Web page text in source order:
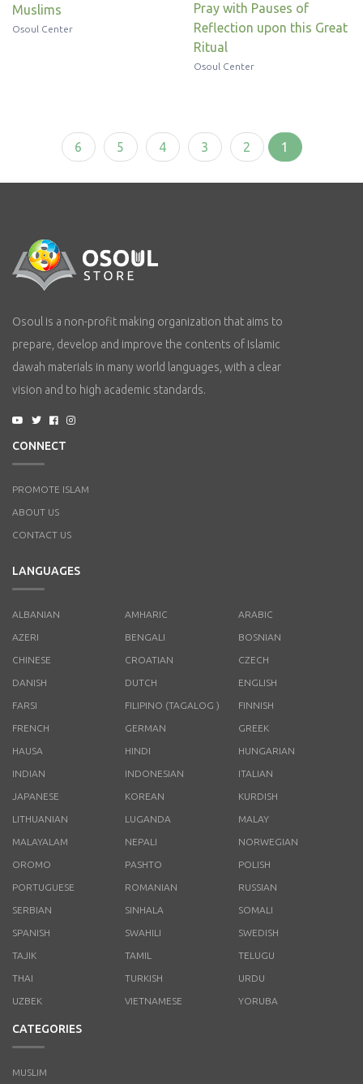
Muslims
Osoul Center
Pray with Pauses of
Reflection upon this Great
Ritual
Osoul Center
1
2
3
4
5
6
Osoul is a non-profit making organization that aims to
prepare, develop and improve the contents of Islamic
dawah materials in many world languages, with a clear
vision and to high academic standards.
CONNECT
PROMOTE ISLAM
ABOUT US
CONTACT US
LANGUAGES
ALBANIAN AMHARIC ARABIC
AZERI BENGALI BOSNIAN
CHINESE CROATIAN CZECH
DANISH DUTCH ENGLISH
FARSI FILIPINO (TAGALOG ) FINNISH
FRENCH GERMAN GREEK
HAUSA HINDI HUNGARIAN
INDIAN INDONESIAN ITALIAN
JAPANESE KOREAN KURDISH
LITHUANIAN LUGANDA MALAY
MALAYALAM NEPALI NORWEGIAN
OROMO PASHTO POLISH
PORTUGUESE ROMANIAN RUSSIAN
SERBIAN SINHALA SOMALI
SPANISH SWAHILI SWEDISH
TAJIK TAMIL TELUGU
THAI TURKISH URDU
UZBEK VIETNAMESE YORUBA
CATEGORIES
MUSLIM